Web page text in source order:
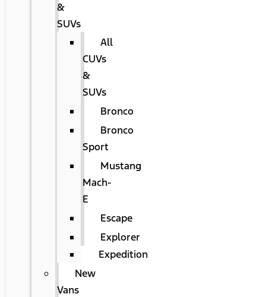
&
SUVs
All
CUVs
&
SUVs
Bronco
Bronco
Sport
Mustang
Mach-
E
Escape
Explorer
Expedition
New
Vans